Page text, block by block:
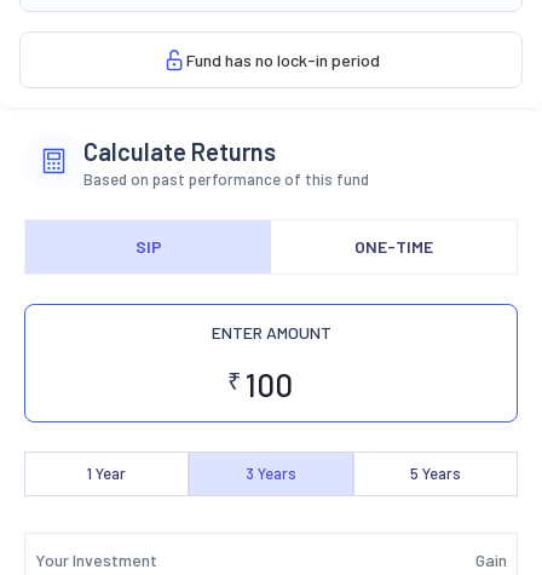
Fund has no lock-in period
Calculate Returns
Based on past performance of this fund
SIP ONE-TIME
ENTER AMOUNT
₹
1 Year 3 Years 5 Years
Your Investment
Gain